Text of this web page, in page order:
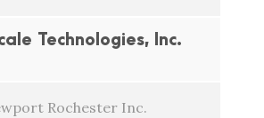
Technologies, Inc.
Rochester Inc.